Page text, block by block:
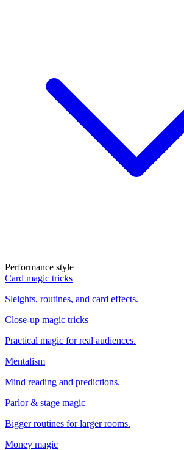
Performance style
Card magic tricks
Sleights, routines, and card effects.
Close-up magic tricks
Practical magic for real audiences.
Mentalism
Mind reading and predictions.
Parlor & stage magic
Bigger routines for larger rooms.
Money magic